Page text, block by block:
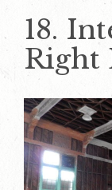
18.
Right